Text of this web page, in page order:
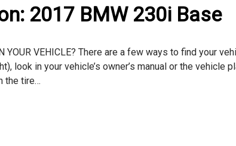
2017 BMW 230i Base
YOUR VEHICLE? There are a few ways to find your
look in your vehicle’s owner’s manual or the vehicle
the tire…